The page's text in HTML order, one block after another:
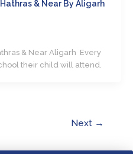
& Near By Aligarh
& Near Aligarh Every
their child will attend.
Next →